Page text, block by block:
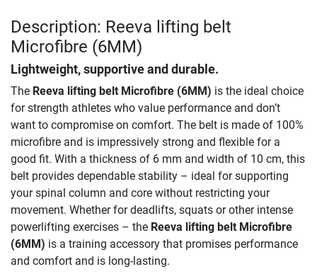
Description: Reeva lifting belt
Microfibre (6MM)
Lightweight, supportive and durable.
The Reeva lifting belt Microfibre (6MM) is the ideal choice
for strength athletes who value performance and don’t
want to compromise on comfort. The belt is made of 100%
microfibre and is impressively strong and flexible for a
good fit. With a thickness of 6 mm and width of 10 cm, this
belt provides dependable stability – ideal for supporting
your spinal column and core without restricting your
movement. Whether for deadlifts, squats or other intense
powerlifting exercises – the Reeva lifting belt Microfibre
(6MM) is a training accessory that promises performance
and comfort and is long-lasting.